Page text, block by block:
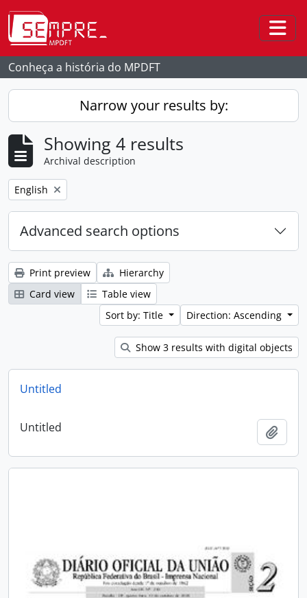
Skip to main content
Conheça a história do MPDFT
Narrow your results by:
Showing 4 results
Archival description
Remove filter:
English
Advanced search options
Print preview
Hierarchy
Card view
Table view
Sort by: Title
Direction: Ascending
Show 3 results with digital objects
Untitled
Untitled